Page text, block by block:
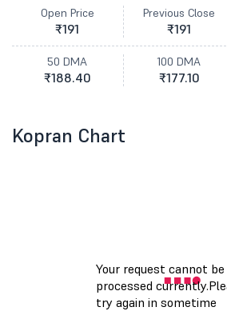
Open Price
₹191
Previous Close
₹191
50 DMA
₹188.40
100 DMA
₹177.10
Kopran Chart